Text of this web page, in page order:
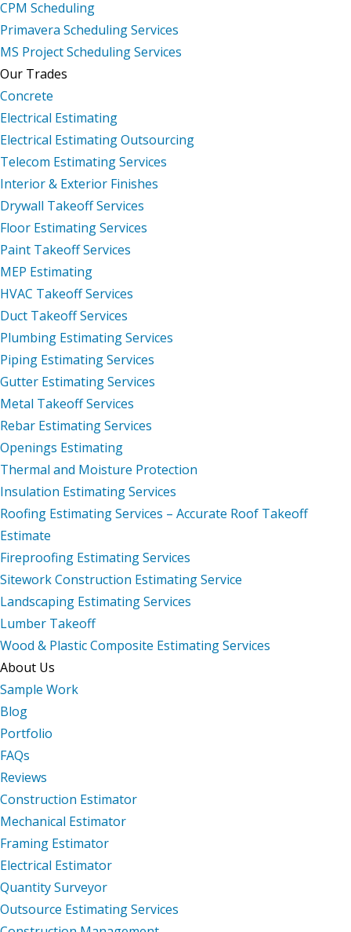
CPM Scheduling
Primavera Scheduling Services
MS Project Scheduling Services
Our Trades
Concrete
Electrical Estimating
Electrical Estimating Outsourcing
Telecom Estimating Services
Interior & Exterior Finishes
Drywall Takeoff Services
Floor Estimating Services
Paint Takeoff Services
MEP Estimating
HVAC Takeoff Services
Duct Takeoff Services
Plumbing Estimating Services
Piping Estimating Services
Gutter Estimating Services
Metal Takeoff Services
Rebar Estimating Services
Openings Estimating
Thermal and Moisture Protection
Insulation Estimating Services
Roofing Estimating Services – Accurate Roof Takeoff
Estimate
Fireproofing Estimating Services
Sitework Construction Estimating Service
Landscaping Estimating Services
Lumber Takeoff
Wood & Plastic Composite Estimating Services
About Us
Sample Work
Blog
Portfolio
FAQs
Reviews
Construction Estimator
Mechanical Estimator
Framing Estimator
Electrical Estimator
Quantity Surveyor
Outsource Estimating Services